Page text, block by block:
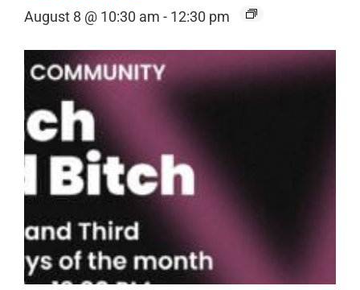
August 8 @ 10:30 am - 12:30 pm